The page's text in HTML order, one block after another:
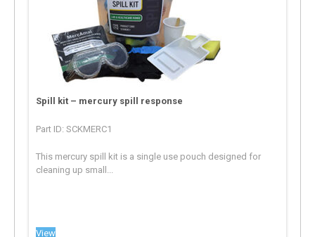
Spill kit – mercury spill response
Part ID: SCKMERC1
This mercury spill kit is a single use pouch designed for
cleaning up small...
View